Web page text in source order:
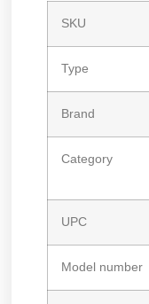
SKU
Type
Brand
Category
UPC
Model number